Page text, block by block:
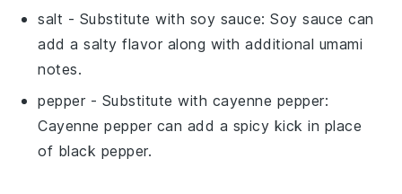
salt - Substitute with soy sauce: Soy sauce can
add a salty flavor along with additional umami
notes.
pepper - Substitute with cayenne pepper:
Cayenne pepper can add a spicy kick in place
of black pepper.